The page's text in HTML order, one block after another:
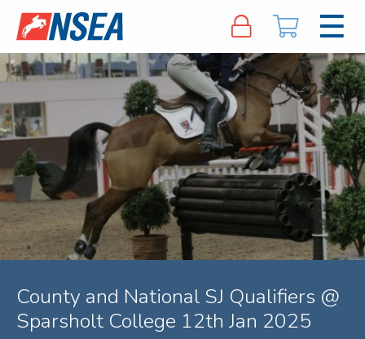
County and National SJ Qualifiers @
Sparsholt College 12th Jan 2025